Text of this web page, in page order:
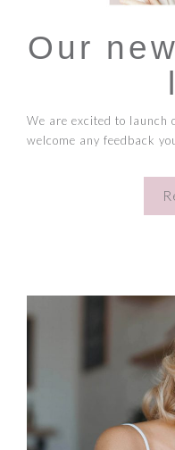
Our
We are excited to launch
welcome any feedback